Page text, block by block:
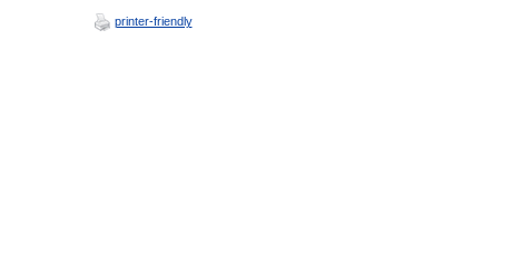
printer-friendly